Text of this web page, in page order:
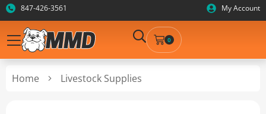
847-426-3561 My Account
0
Home Livestock Supplies